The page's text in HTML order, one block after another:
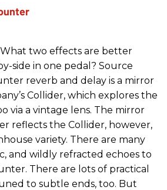
two effects are better
side in one pedal? Source
reverb and delay is a mirror
Collider, which explores the
via a vintage lens. The mirror
reflects the Collider, however,
variety. There are many
and wildly refracted echoes to
There are lots of practical
to subtle ends, too. But